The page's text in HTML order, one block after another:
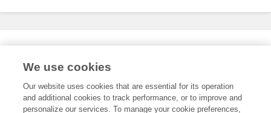
Expertise
We use cookies
Our website uses cookies that are essential for its operation
and additional cookies to track performance, or to improve and
personalize our services. To manage your cookie preferences,